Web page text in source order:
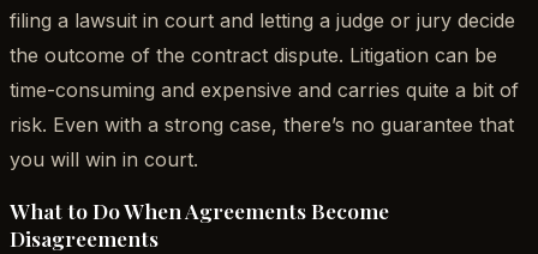
filing a lawsuit in court and letting a judge or jury decide
the outcome of the contract dispute. Litigation can be
time-consuming and expensive and carries quite a bit of
risk. Even with a strong case, there’s no guarantee that
you will win in court.
What to Do When Agreements Become
Disagreements